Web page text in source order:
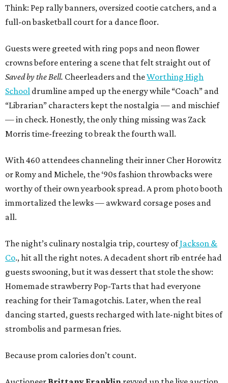
Think: Pep rally banners, oversized cootie catchers, and a
full-on basketball court for a dance floor.
Guests were greeted with ring pops and neon flower
crowns before entering a scene that felt straight out of
Saved by the Bell. Cheerleaders and theWorthing High
School drumline amped up the energy while “Coach” and
“Librarian” characters kept the nostalgia — and mischief
— in check. Honestly, the only thing missing was Zack
Morris time-freezing to break the fourth wall.
With 460 attendees channeling their inner Cher Horowitz
or Romy and Michele, the ‘90s fashion throwbacks were
worthy of their own yearbook spread. A prom photo booth
immortalized the lewks — awkward corsage poses and
all.
The night’s culinary nostalgia trip, courtesy ofJackson &
Co., hit all the right notes. A decadent short rib entrée had
guests swooning, but it was dessert that stole the show:
Homemade strawberry Pop-Tarts that had everyone
reaching for their Tamagotchis. Later, when the real
dancing started, guests recharged with late-night bites of
strombolis and parmesan fries.
Because prom calories don’t count.